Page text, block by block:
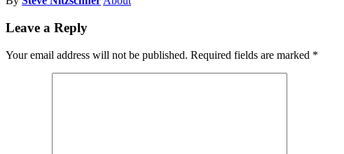
Leave a Reply
Your email address will not be published. Required fields are marked *